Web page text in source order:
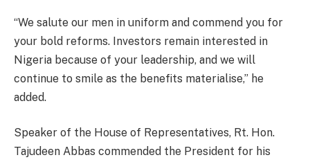
“We salute our men in uniform and commend you for
your bold reforms. Investors remain interested in
Nigeria because of your leadership, and we will
continue to smile as the benefits materialise,” he
added.
Speaker of the House of Representatives, Rt. Hon.
Tajudeen Abbas commended the President for his